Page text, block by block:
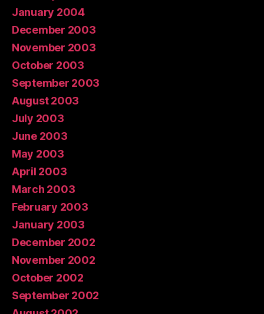
January 2004
December 2003
November 2003
October 2003
September 2003
August 2003
July 2003
June 2003
May 2003
April 2003
March 2003
February 2003
January 2003
December 2002
November 2002
October 2002
September 2002